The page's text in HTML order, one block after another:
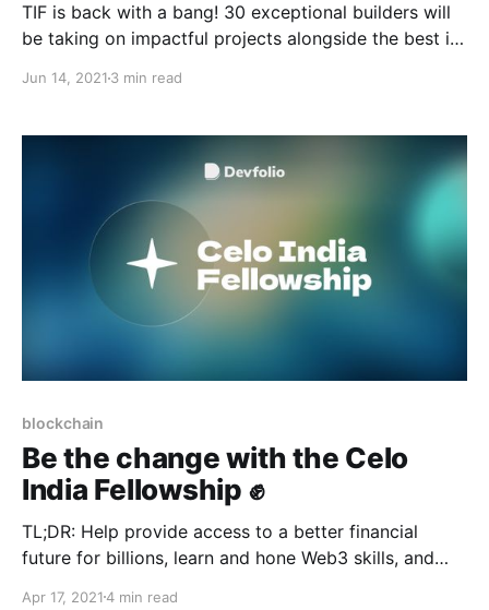
TIF is back with a bang! 30 exceptional builders will
be taking on impactful projects alongside the best in
Jun 14, 2021 3 min read
blockchain
Be the change with the Celo
India Fellowship ✊
TL;DR: Help provide access to a better financial
future for billions, learn and hone Web3 skills, and
Apr 17, 20214 min read